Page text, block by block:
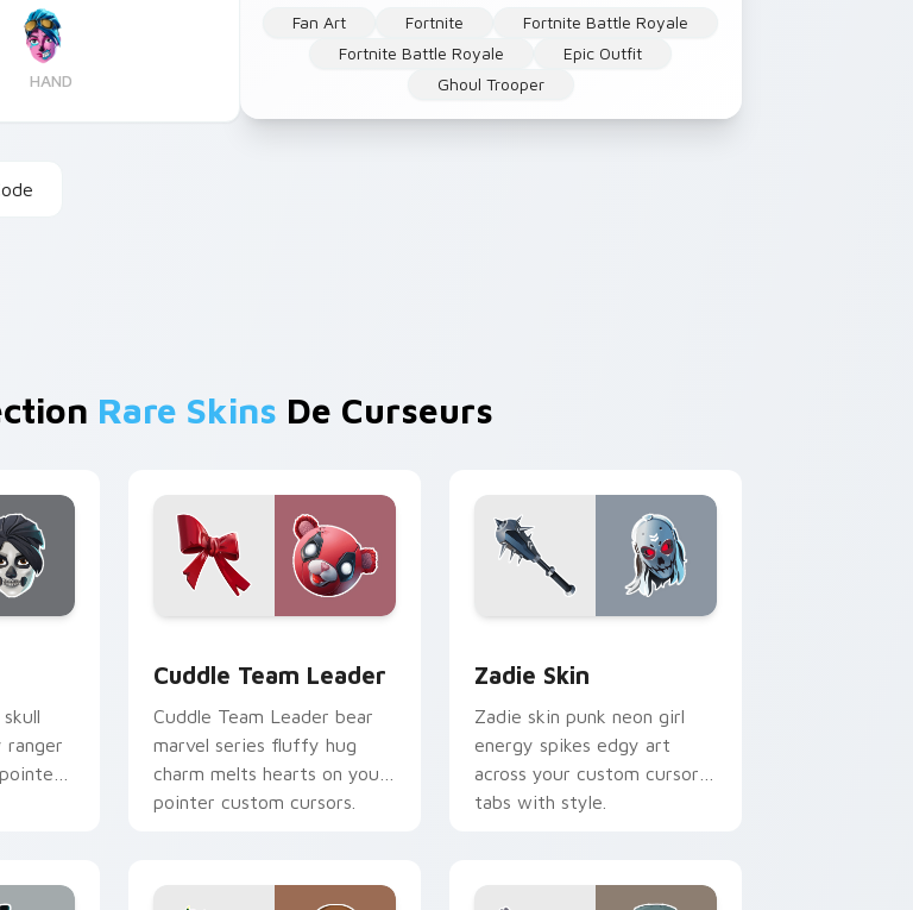
Fan Art Fortnite
Fortnite Battle Royale
Fortnite Battle Royale
Epic Outfit
Ghoul Trooper
HAND
Rare Skins De Curseurs
ranger
Cuddle Team Leader
Cuddle Team Leader bear
marvel series fluffy hug
charm melts hearts on your
pointer custom cursors.
Zadie Skin
Zadie skin punk neon girl
energy spikes edgy art
across your custom cursor
tabs with style.